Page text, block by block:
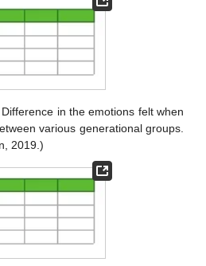
in the emotions felt when
various generational groups.
2019.)